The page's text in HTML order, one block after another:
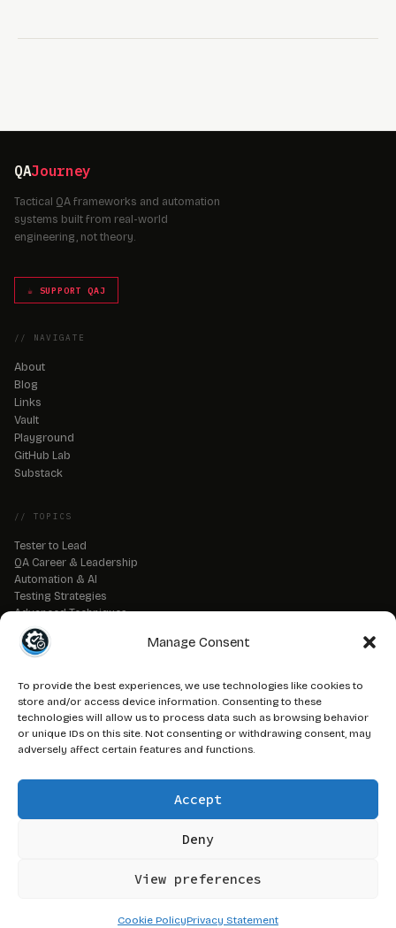
Manage Consent
To provide the best experiences, we use technologies like cookies to
store and/or access device information. Consenting to these
technologies will allow us to process data such as browsing behavior
or unique IDs on this site. Not consenting or withdrawing consent, may
adversely affect certain features and functions.
Accept
Deny
View preferences
Cookie PolicyPrivacy Statement
QAJourney
Tactical QA frameworks and automation
systems built from real-world
engineering, not theory.
☕ SUPPORT QAJ
// NAVIGATE
About
Blog
Links
Vault
Playground
GitHub Lab
Substack
// TOPICS
Tester to Lead
QA Career & Leadership
Automation & AI
Testing Strategies
Advanced Techniques
QA Tools & Debugging
DevOps & CI/CD
QA Fundamentals
Strategic QA Leadership
// LEGAL
Media Kit
Terms of Service